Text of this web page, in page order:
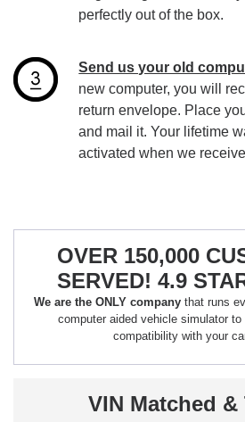
perfectly out of the box.
Send us your old
new computer, you will
return envelope. Place
and mail it. Your lifetime
activated when we
OVER 150,000
SERVED! 4.9
We are the ONLY company that runs
computer aided vehicle simulator
compatibility with your
VIN Matched &